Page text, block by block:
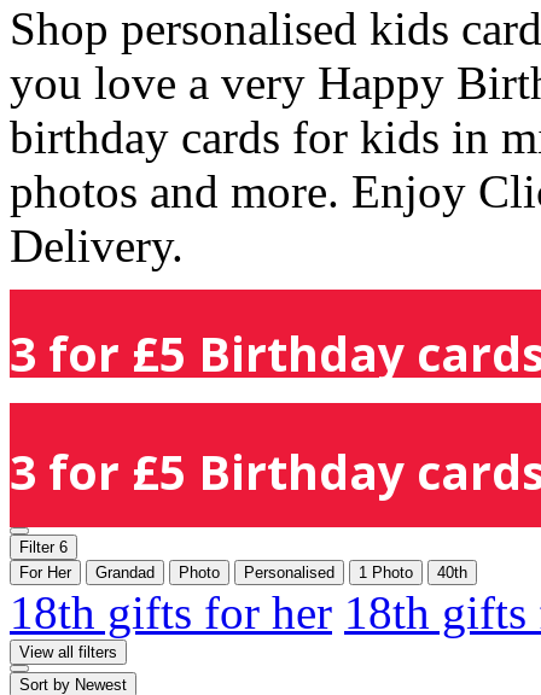
Shop personalised kids
you love a very Happy
birthday cards for kids in
photos and more. Enjoy
Delivery.
3 for £5 Birthday
3 for £5 Birthday
Filter 6
For Her
Grandad Photo Personalised 1 Photo 40th
18th gifts for her 18th
View all filters
Sort by Newest